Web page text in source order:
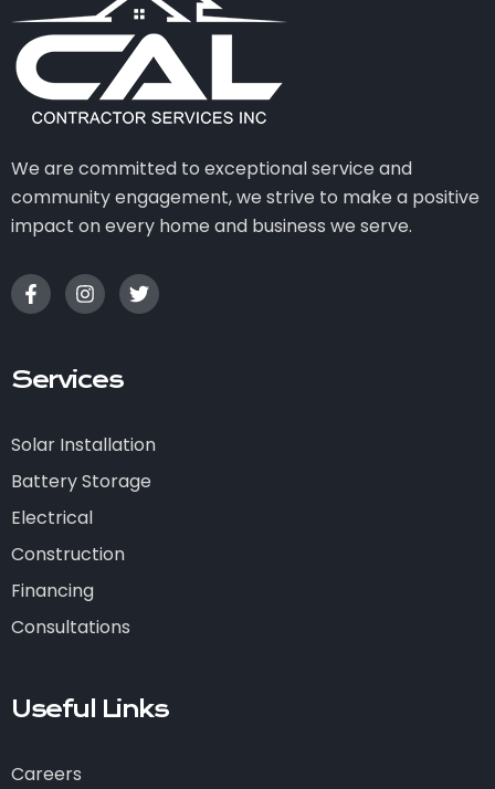
We are committed to exceptional service and
community engagement, we strive to make a positive
impact on every home and business we serve.
Services
Solar Installation
Battery Storage
Electrical
Construction
Financing
Consultations
Useful Links
Careers